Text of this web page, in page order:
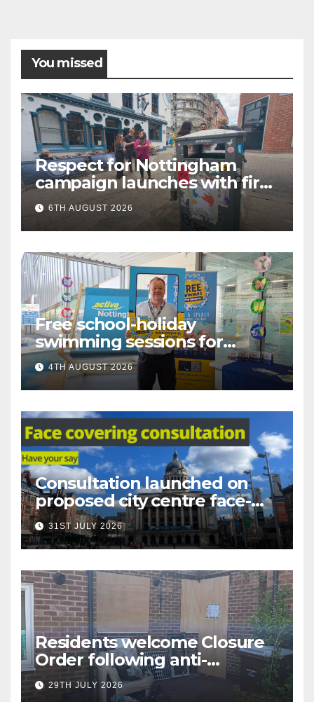
You missed
Respect for Nottingham
campaign launches with first
city walkabout
6TH AUGUST 2026
Free school-holiday
swimming sessions for
under-16s now live across
Nottingham
4TH AUGUST 2026
Consultation launched on
proposed city centre face-
covering restriction
31ST JULY 2026
Residents welcome Closure
Order following anti-
social behaviour action in
Oliver Close
29TH JULY 2026